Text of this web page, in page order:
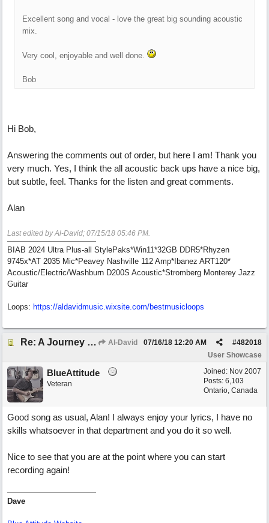
Excellent song and vocal - love the great big sounding acoustic
mix.
Very cool, enjoyable and well done.
Bob
Hi Bob,
Answering the comments out of order, but here I am! Thank you
very much. Yes, I think the all acoustic back ups have a nice big,
but subtle, feel. Thanks for the listen and great comments.
Alan
Last edited by Al-David; 07/15/18 05:46 PM.
BIAB 2024 Ultra Plus-all StylePaks*Win11*32GB DDR5*Rhyzen
9745x*AT 2035 Mic*Peavey Nashville 112 Amp*Ibanez ART120*
Acoustic/Electric/Washburn D200S Acoustic*Stromberg Monterey Jazz
Guitar
Loops: https://aldavidmusic.wixsite.com/bestmusicloops
Re: A Journey That Never Ends Al-David #482018
07/16/18 12:20 AM
User Showcase
Joined: Nov 2007
Posts: 6,103
Ontario, Canada
BlueAttitude
Veteran
Good song as usual, Alan! I always enjoy your lyrics, I have no
skills whatsoever in that department and you do it so well.
Nice to see that you are at the point where you can start
recording again!
Dave